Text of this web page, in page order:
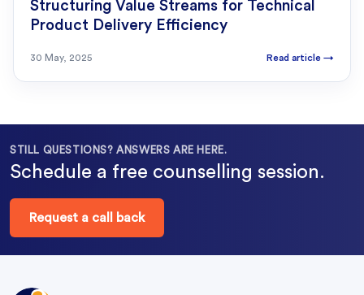
Structuring Value Streams for Technical
Product Delivery Efficiency
30 May, 2025 Read article →
STILL QUESTIONS? ANSWERS ARE HERE.
Schedule a free counselling session.
Request a call back